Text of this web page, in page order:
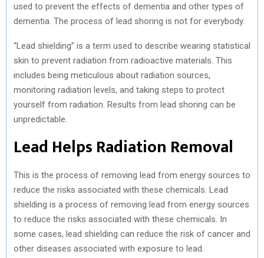
used to prevent the effects of dementia and other types of
dementia. The process of lead shoring is not for everybody.
“Lead shielding” is a term used to describe wearing statistical
skin to prevent radiation from radioactive materials. This
includes being meticulous about radiation sources,
monitoring radiation levels, and taking steps to protect
yourself from radiation. Results from lead shoring can be
unpredictable.
Lead Helps Radiation Removal
This is the process of removing lead from energy sources to
reduce the risks associated with these chemicals. Lead
shielding is a process of removing lead from energy sources
to reduce the risks associated with these chemicals. In
some cases, lead shielding can reduce the risk of cancer and
other diseases associated with exposure to lead.